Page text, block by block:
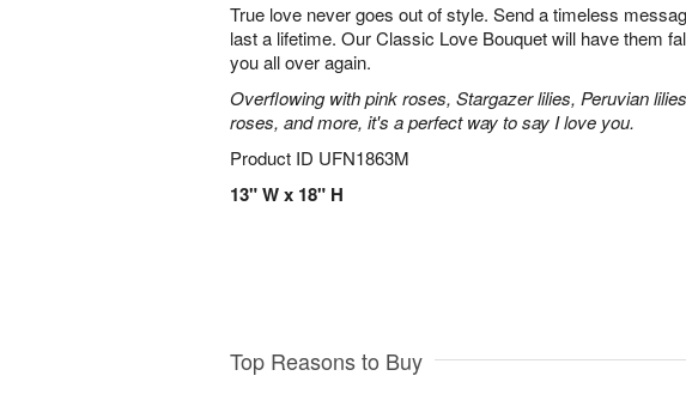
True love never goes out of style. Send a timeless
last a lifetime. Our Classic Love Bouquet will have them
you all over again.
Overflowing with pink roses, Stargazer lilies, Peruvian
roses, and more, it's a perfect way to say I love you.
Product ID UFN1863M
13" W x 18" H
Top Reasons to Buy